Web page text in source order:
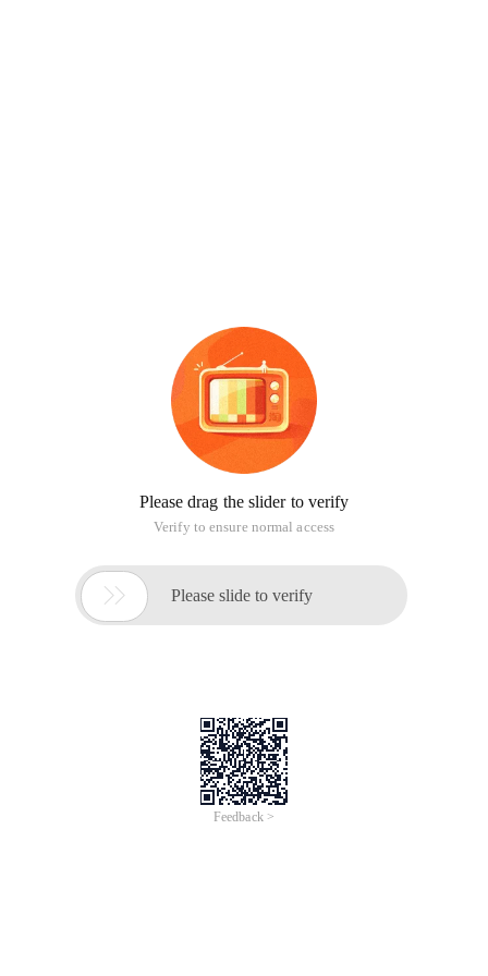
Please drag the slider to verify
Verify to ensure normal access
 Please slide to verify
Feedback >